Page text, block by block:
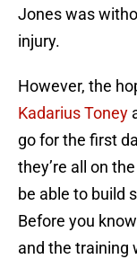
Jones was
injury.
However, the
Kadarius Toney
go for the first
they’re all on
be able to build
Before you
and the training